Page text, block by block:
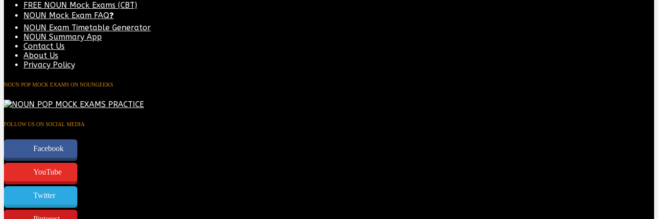
FREE NOUN Mock Exams (CBT)
NOUN Mock Exam FAQ❓
NOUN Exam Timetable Generator
NOUN Summary App
Contact Us
About Us
Privacy Policy
NOUN POP MOCK EXAMS ON NOUNGEEKS
FOLLOW US ON SOCIAL MEDIA
Facebook
YouTube
Twitter